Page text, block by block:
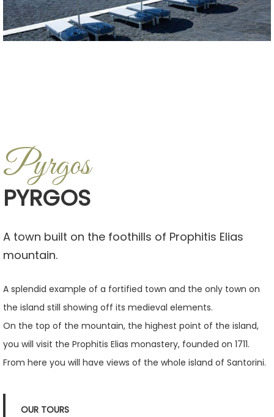
Pyrgos
PYRGOS
A town built on the foothills of Prophitis Elias
mountain.
A splendid example of a fortified town and the only town on
the island still showing off its medieval elements.
On the top of the mountain, the highest point of the island,
you will visit the Prophitis Elias monastery, founded on 1711.
From here you will have views of the whole island of Santorini.
OUR TOURS